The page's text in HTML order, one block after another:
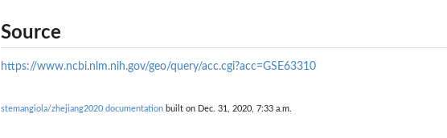
Source
https://www.ncbi.nlm.nih.gov/geo/query/acc.cgi?acc=GSE63310
stemangiola/zhejiang2020 documentation built on Dec. 31, 2020, 7:33 a.m.